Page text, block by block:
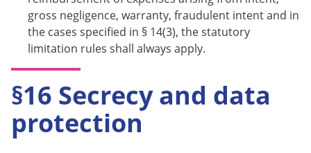
gross negligence, warranty, fraudulent intent and in
the cases specified in § 14(3), the statutory
limitation rules shall always apply.
§16 Secrecy and data
protection